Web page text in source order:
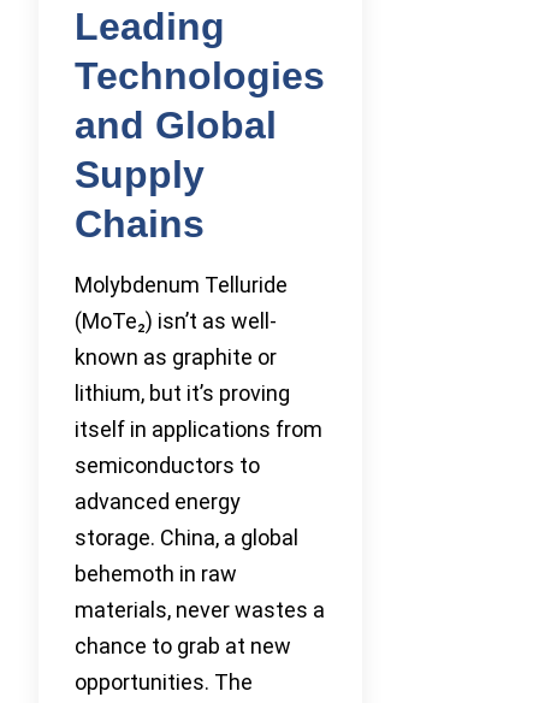
Leading
Technologies
and Global
Supply
Chains
Molybdenum Telluride
(MoTe₂) isn’t as well-
known as graphite or
lithium, but it’s proving
itself in applications from
semiconductors to
advanced energy
storage. China, a global
behemoth in raw
materials, never wastes a
chance to grab at new
opportunities. The